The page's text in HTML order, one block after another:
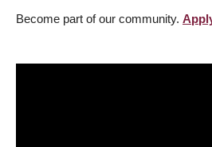
Become part of our community.